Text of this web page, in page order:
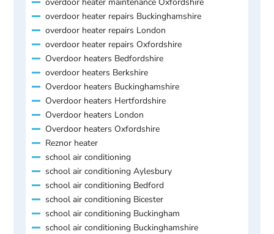
overdoor heater repairs Buckinghamshire
overdoor heater repairs London
overdoor heater repairs Oxfordshire
Overdoor heaters Bedfordshire
overdoor heaters Berkshire
Overdoor heaters Buckinghamshire
Overdoor heaters Hertfordshire
Overdoor heaters London
Overdoor heaters Oxfordshire
Reznor heater
school air conditioning
school air conditioning Aylesbury
school air conditioning Bedford
school air conditioning Bicester
school air conditioning Buckingham
school air conditioning Buckinghamshire